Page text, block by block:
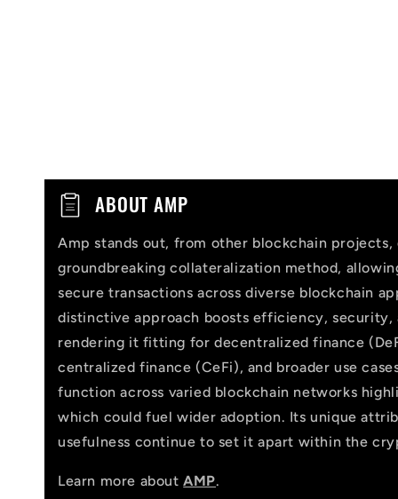
p
ABOUT AMP
Amp stands out, from other blockchain projects,
groundbreaking collateralization method,
secure transactions across diverse blockchain
distinctive approach boosts efficiency, security,
rendering it fitting for decentralized finance
centralized finance (CeFi), and broader use
function across varied blockchain networks
which could fuel wider adoption. Its unique
usefulness continue to set it apart within the
Learn more aboutAMP.